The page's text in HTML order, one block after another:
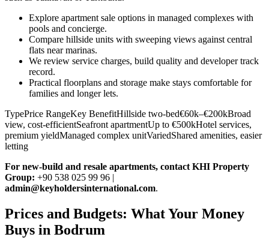
Explore apartment sale options in managed complexes with
pools and concierge.
Compare hillside units with sweeping views against central
flats near marinas.
We review service charges, build quality and developer track
record.
Practical floorplans and storage make stays comfortable for
families and longer lets.
TypePrice RangeKey BenefitHillside two-bed€60k–€200kBroad
view, cost-efficientSeafront apartmentUp to €500kHotel services,
premium yieldManaged complex unitVariedShared amenities, easier
letting
For new‑build and resale apartments, contact KHI Property
Group: +90 538 025 99 96 |
admin@keyholdersinternational.com.
Prices and Budgets: What Your Money
Buys in Bodrum